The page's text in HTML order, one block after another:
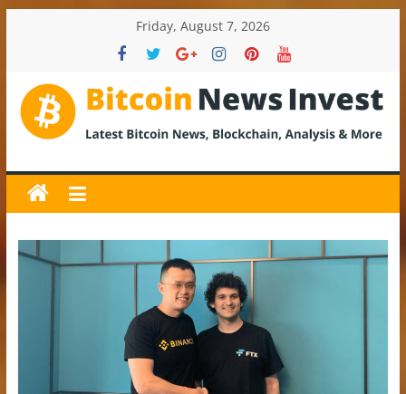
Friday, August 7, 2026
BitcoinNewsInvest
Bitcoin
News
and
Crypto
News,